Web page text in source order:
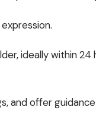
ideally within 24
and offer